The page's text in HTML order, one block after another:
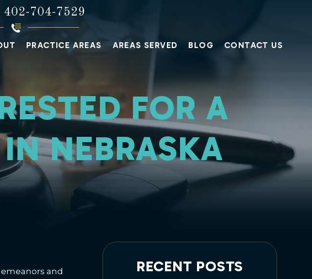
402-704-7529
PRACTICE AREAS AREAS SERVED BLOG CONTACT US
FOR A
NEBRASKA
and
RECENT POSTS